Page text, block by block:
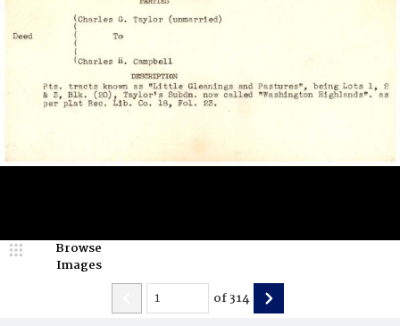
Browse
Images
of314